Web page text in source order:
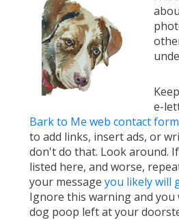
e-
Bark to Me web contact form
to add links, insert ads, or
don't do that. Look around.
listed here, and worse,
your message you likely will
Ignore this warning and you
dog poop left at your